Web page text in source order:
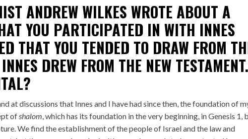
ANDREW WILKESWROTE ABOUT A
YOU PARTICIPATED IN WITH INNES
THAT YOU TENDED TO DRAW FROM
DREW FROM THE NEW TESTAMENT.
at discussions that Innes and I have had since then, the foundation of
ofshalom, which has its foundation in the very beginning, in Genesis 1,
We find the establishment of the people of Israel and the law and